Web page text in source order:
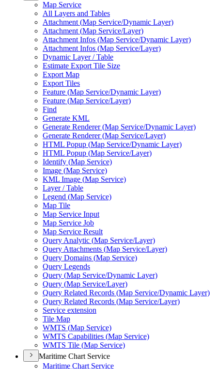
Map Service
All Layers and Tables
Attachment (Map Service/Dynamic Layer)
Attachment (Map Service/Layer)
Attachment Infos (Map Service/Dynamic Layer)
Attachment Infos (Map Service/Layer)
Dynamic Layer / Table
Estimate Export Tile Size
Export Map
Export Tiles
Feature (Map Service/Dynamic Layer)
Feature (Map Service/Layer)
Find
Generate KML
Generate Renderer (Map Service/Dynamic Layer)
Generate Renderer (Map Service/Layer)
HTML Popup (Map Service/Dynamic Layer)
HTML Popup (Map Service/Layer)
Identify (Map Service)
Image (Map Service)
KML Image (Map Service)
Layer / Table
Legend (Map Service)
Map Tile
Map Service Input
Map Service Job
Map Service Result
Query Analytic (Map Service/Layer)
Query Attachments (Map Service/Layer)
Query Domains (Map Service)
Query Legends
Query (Map Service/Dynamic Layer)
Query (Map Service/Layer)
Query Related Records (Map Service/Dynamic Layer)
Query Related Records (Map Service/Layer)
Service extension
Tile Map
WMTS (Map Service)
WMTS Capabilities (Map Service)
WMTS Tile (Map Service)
Maritime Chart Service
Maritime Chart Service